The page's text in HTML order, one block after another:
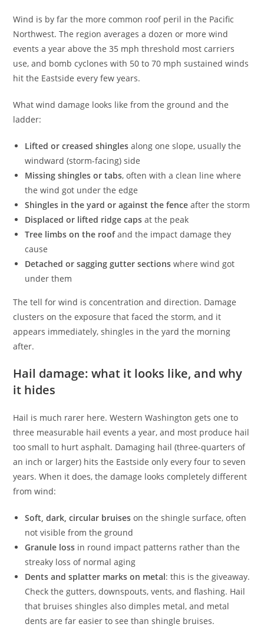
Wind is by far the more common roof peril in the Pacific
Northwest. The region averages a dozen or more wind
events a year above the 35 mph threshold most carriers
use, and bomb cyclones with 50 to 70 mph sustained winds
hit the Eastside every few years.
What wind damage looks like from the ground and the
ladder:
Lifted or creased shingles along one slope, usually the
windward (storm-facing) side
Missing shingles or tabs, often with a clean line where
the wind got under the edge
Shingles in the yard or against the fence after the storm
Displaced or lifted ridge caps at the peak
Tree limbs on the roofand the impact damage they
cause
Detached or sagging gutter sections where wind got
under them
The tell for wind is concentration and direction. Damage
clusters on the exposure that faced the storm, and it
appears immediately, shingles in the yard the morning
after.
Hail damage: what it looks like, and why
it hides
Hail is much rarer here. Western Washington gets one to
three measurable hail events a year, and most produce hail
too small to hurt asphalt. Damaging hail (three-quarters of
an inch or larger) hits the Eastside only every four to seven
years. When it does, the damage looks completely different
from wind:
Soft, dark, circular bruises on the shingle surface, often
not visible from the ground
Granule loss in round impact patterns rather than the
streaky loss of normal aging
Dents and splatter marks on metal: this is the giveaway.
Check the gutters, downspouts, vents, and flashing. Hail
that bruises shingles also dimples metal, and metal
dents are far easier to see than shingle bruises.